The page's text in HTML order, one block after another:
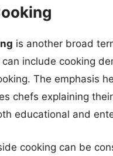
is another broad
include cooking
The emphasis
chefs explaining
educational and
cooking can be